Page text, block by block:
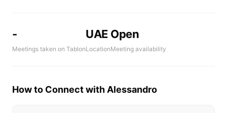
-
Meetings taken on Tablon
UAE
Location
Open
Meeting availability
How to Connect with Alessandro